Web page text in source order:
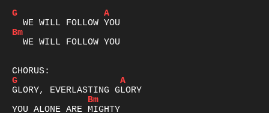
G
A
Bm
  WE WILL FOLLOW YOU
G
A
Bm